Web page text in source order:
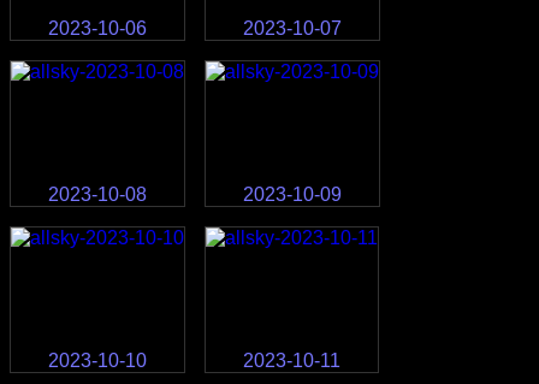
2023-10-06 2023-10-07
2023-10-08 2023-10-09
2023-10-10 2023-10-11